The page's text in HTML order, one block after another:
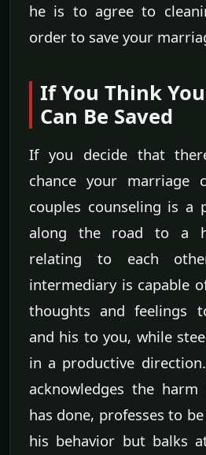
he is to agree to
order to save your
If You Think
Can Be Saved
If you decide that
chance your marriage
couples counseling is a
along the road to a
relating to each
intermediary is capable
thoughts and feelings
and his to you, while
in a productive
acknowledges the
has done, professes to
his behavior but balks